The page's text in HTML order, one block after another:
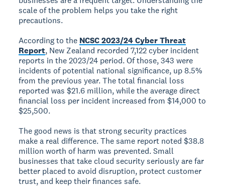
scale of the problem helps you take the right
precautions.
According to the NCSC 2023/24 Cyber Threat
Report, New Zealand recorded 7,122 cyber incident
reports in the 2023/24 period. Of those, 343 were
incidents of potential national significance, up 8.5%
from the previous year. The total financial loss
reported was $21.6 million, while the average direct
financial loss per incident increased from $14,000 to
$25,500.
The good news is that strong security practices
make a real difference. The same report noted $38.8
million worth of harm was prevented. Small
businesses that take cloud security seriously are far
better placed to avoid disruption, protect customer
trust, and keep their finances safe.